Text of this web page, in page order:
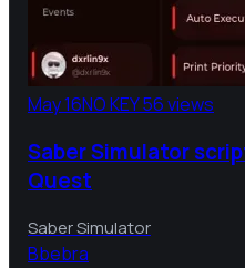
May 16NO KEY56 views
Saber Simulator
Quest
Saber Simulator
Bbebra